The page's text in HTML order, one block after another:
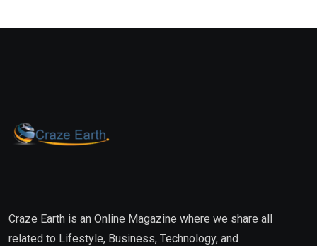
Craze Earth is an Online Magazine where we share all
related to Lifestyle, Business, Technology, and